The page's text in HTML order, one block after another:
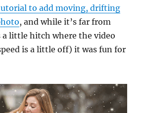
to add moving, drifting
, and while it’s far from
a little hitch where the video
is a little off) it was fun for